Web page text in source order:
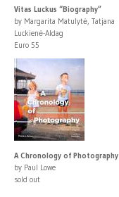
Vitas Luckus “Biography”
by Margarita Matulytė, Tatjana
Luckienė-Aldag
Euro 55
A Chronology of Photography
by Paul Lowe
sold out